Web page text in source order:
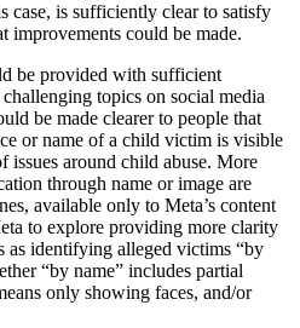
case, is sufficiently clear to satisfy
improvements could be made.
be provided with sufficient
topics on social media
be made clearer to people that
or name of a child victim is visible
issues around child abuse. More
through name or image are
available only to Meta’s content
to explore providing more clarity
as identifying alleged victims “by
“by name” includes partial
only showing faces, and/or